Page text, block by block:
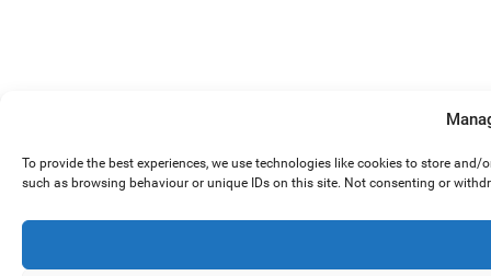
To provide the best experiences, we use technologies like cookies to store
such as browsing behaviour or unique IDs on this site. Not consenting or